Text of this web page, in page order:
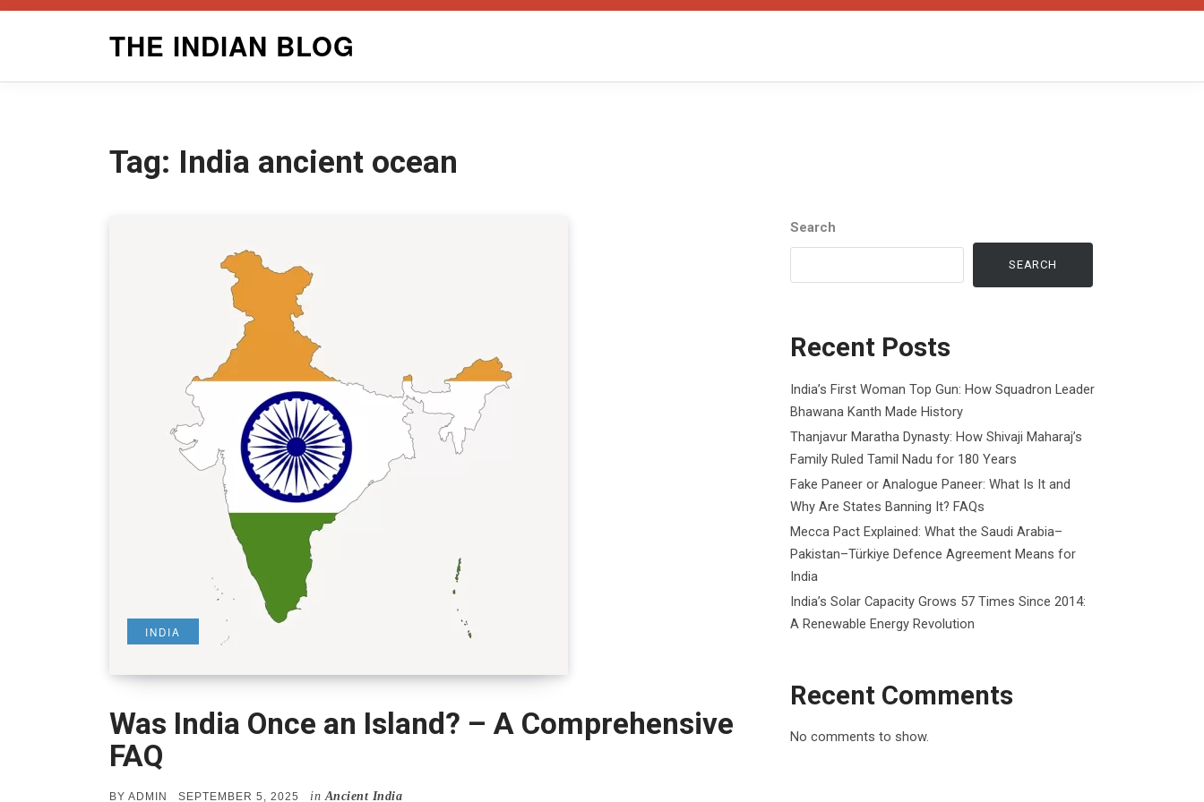
THE INDIAN BLOG
Tag: India ancient ocean
INDIA
Was India Once an Island? – A Comprehensive
FAQ
BY ADMIN POSTED
SEPTEMBER 5, 2025 inAncient India
Search
SEARCH
Recent Posts
India’s First Woman Top Gun: How Squadron Leader
Bhawana Kanth Made History
Thanjavur Maratha Dynasty: How Shivaji Maharaj’s
Family Ruled Tamil Nadu for 180 Years
Fake Paneer or Analogue Paneer: What Is It and
Why Are States Banning It? FAQs
Mecca Pact Explained: What the Saudi Arabia–
Pakistan–Türkiye Defence Agreement Means for
India
India’s Solar Capacity Grows 57 Times Since 2014:
A Renewable Energy Revolution
Recent Comments
No comments to show.